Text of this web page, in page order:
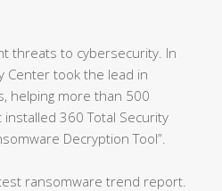
threats to cybersecurity. In
Center took the lead in
helping more than 500
360 Total Security
Decryption Tool”.
ransomware trend report.